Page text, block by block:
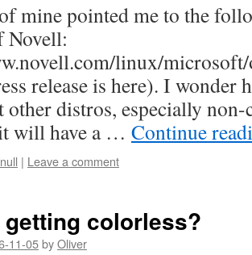
mine pointed me to the
Novell:
linux/
release is here). I wonder
other distros, especially
will have a … Continue
| Leave a comment
colorless?
11-05byOliver